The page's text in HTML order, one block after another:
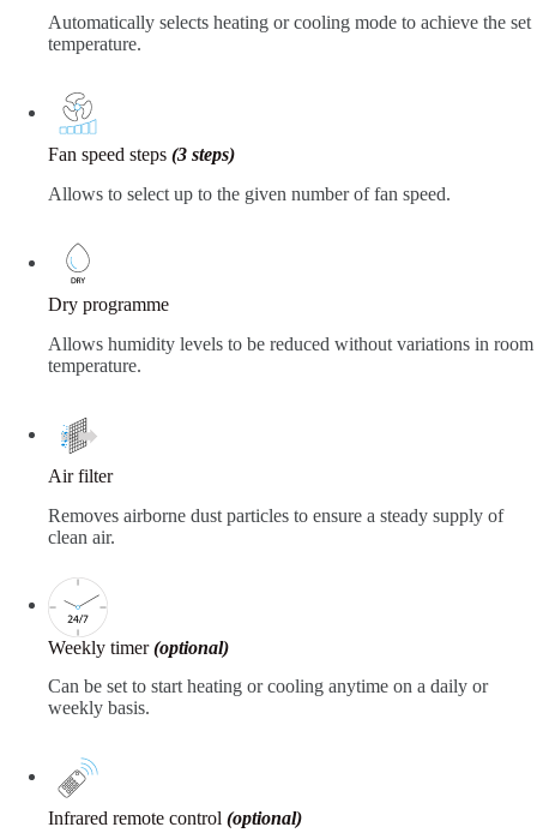
Automatically selects heating or cooling mode to achieve the set
temperature.
Fan speed steps (3 steps)
Allows to select up to the given number of fan speed.
Dry programme
Allows humidity levels to be reduced without variations in room
temperature.
Air filter
Removes airborne dust particles to ensure a steady supply of
clean air.
Weekly timer(optional)
Can be set to start heating or cooling anytime on a daily or
weekly basis.
Infrared remote control (optional)